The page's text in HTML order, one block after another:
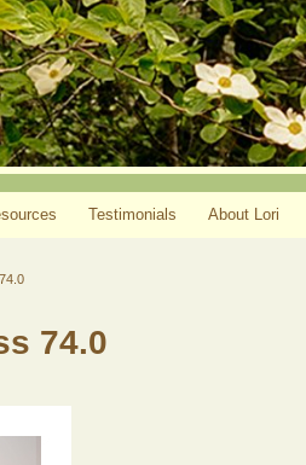
Testimonials About Lori
74.0